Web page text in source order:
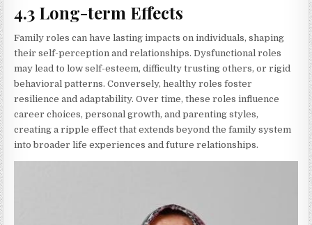
4.3 Long-term Effects
Family roles can have lasting impacts on individuals, shaping
their self-perception and relationships. Dysfunctional roles
may lead to low self-esteem, difficulty trusting others, or rigid
behavioral patterns. Conversely, healthy roles foster
resilience and adaptability. Over time, these roles influence
career choices, personal growth, and parenting styles,
creating a ripple effect that extends beyond the family system
into broader life experiences and future relationships.